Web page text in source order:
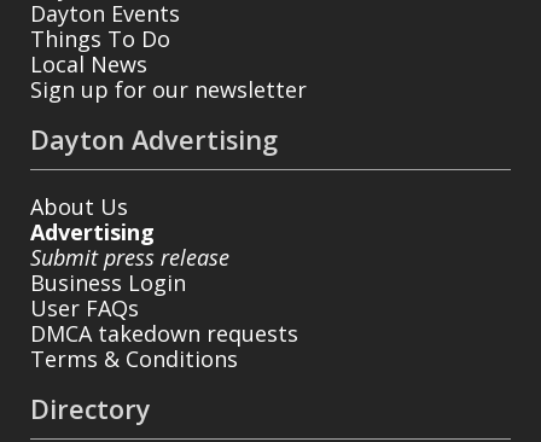
Dayton Events
Things To Do
Local News
Sign up for our newsletter
Dayton Advertising
About Us
Advertising
Submit press release
Business Login
User FAQs
DMCA takedown requests
Terms & Conditions
Directory